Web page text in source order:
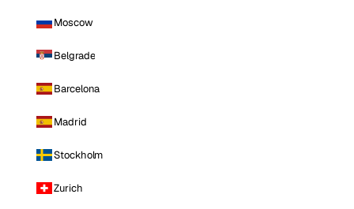
Moscow
Belgrade
Barcelona
Madrid
Stockholm
Zurich